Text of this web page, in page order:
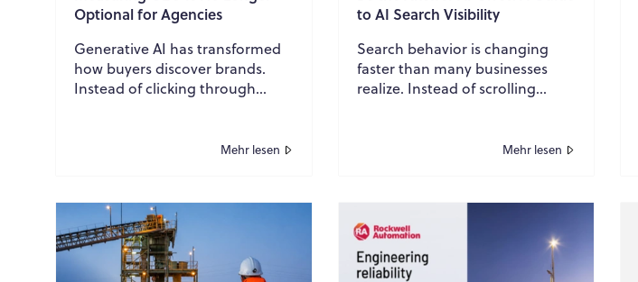
Optional for Agencies
Generative AI has transformed
how buyers discover brands.
Instead of clicking through
generated answers to res...
Mehr lesen
to AI Search Visibility
Search behavior is changing
faster than many businesses
realize. Instead of scrolling
Mehr lesen